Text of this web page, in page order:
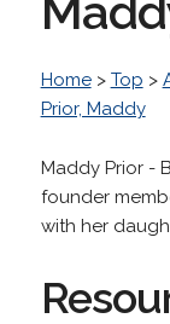
Home> Top >
Prior, Maddy
Maddy Prior -
founder
with her